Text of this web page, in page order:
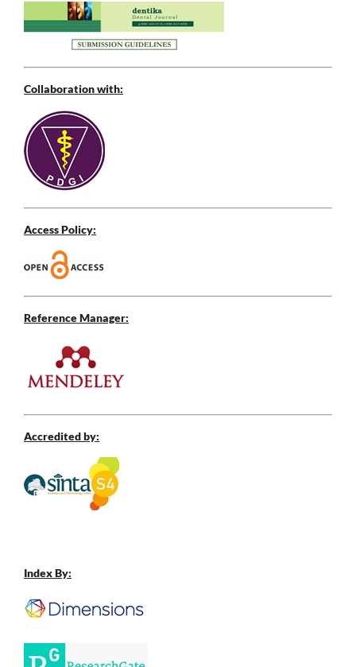
Collaboration with:
Access Policy:
Reference Manager:
Accredited by:
Index By: